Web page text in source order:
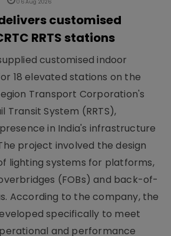
06 Aug 2026
customised
RRTS stations
customised indoor
18 elevated stations on the
Transport Corporation's
Transit System (RRTS),
in India's infrastructure
project involved the design
lighting systems for platforms,
(FOBs) and back-of-
According to the company, the
specifically to meet
and performance